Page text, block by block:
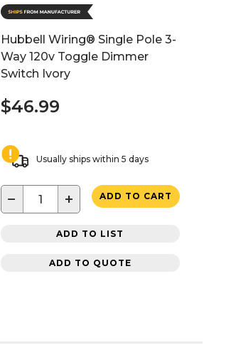
Hubbell Wiring® Single Pole 3-
Way 120v Toggle Dimmer
Switch Ivory
$46.99
Usually ships within 5 days
− + ADD TO CART
ADD TO LIST
ADD TO QUOTE